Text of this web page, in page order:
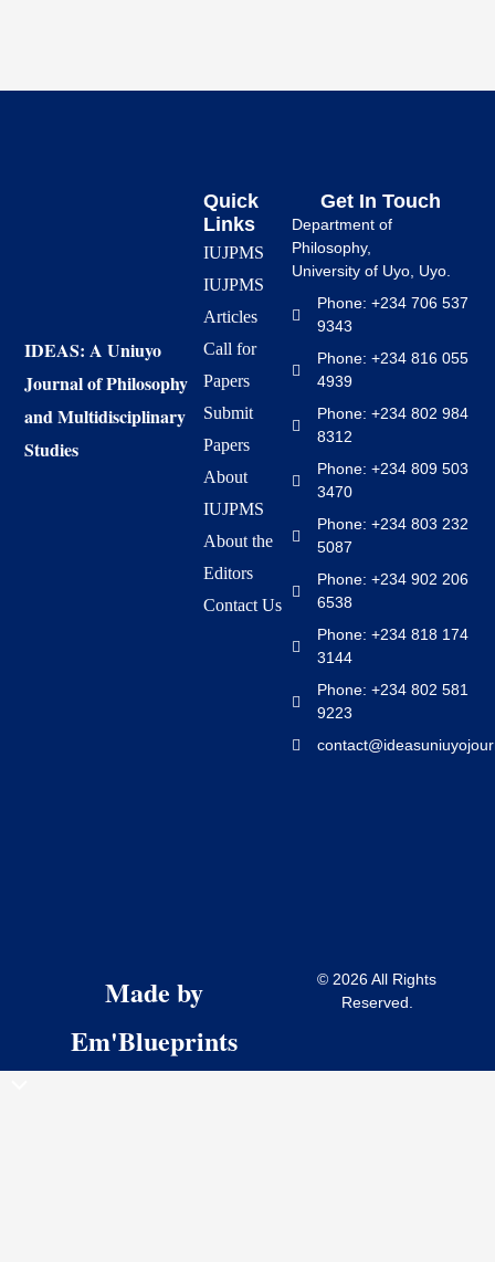
IDEAS: A Uniuyo
Journal of Philosophy
and Multidisciplinary
Studies
Quick
Links
IUJPMS
IUJPMS
Articles
Call for
Papers
Submit
Papers
About
IUJPMS
About the
Editors
Contact Us
Get In Touch
Department of
Philosophy,
University of Uyo, Uyo.
Phone: +234 706 537
9343
Phone: +234 816 055
4939
Phone: +234 802 984
8312
Phone: +234 809 503
3470
Phone: +234 803 232
5087
Phone: +234 902 206
6538
Phone: +234 818 174
3144
Phone: +234 802 581
9223
Made by
Em'Blueprints
© 2026 All Rights
Reserved.